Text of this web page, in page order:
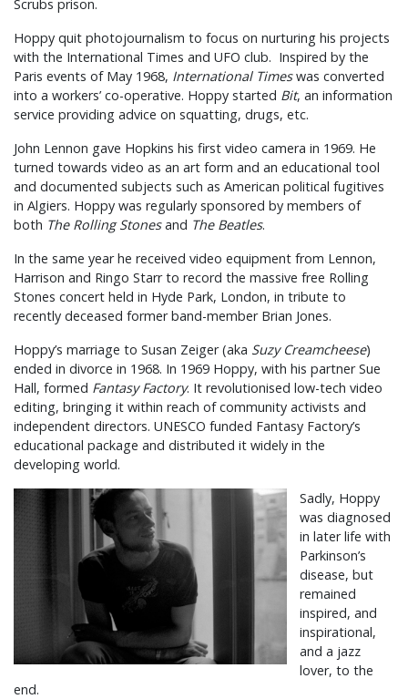
Scrubs prison.
Hoppy quit photojournalism to focus on nurturing his projects
with the International Times and UFO club. Inspired by the
Paris events of May 1968, International Timeswas converted
into a workers’ co-operative. Hoppy started Bit, an information
service providing advice on squatting, drugs, etc.
John Lennon gave Hopkins his first video camera in 1969. He
turned towards video as an art form and an educational tool
and documented subjects such as American political fugitives
in Algiers. Hoppy was regularly sponsored by members of
both The Rolling Stonesand The Beatles.
In the same year he received video equipment from Lennon,
Harrison and Ringo Starr to record the massive free Rolling
Stones concert held in Hyde Park, London, in tribute to
recently deceased former band-member Brian Jones.
Hoppy’s marriage to Susan Zeiger (aka Suzy Creamcheese)
ended in divorce in 1968. In 1969 Hoppy, with his partner Sue
Hall, formed Fantasy Factory. It revolutionised low-tech video
editing, bringing it within reach of community activists and
independent directors. UNESCO funded Fantasy Factory’s
educational package and distributed it widely in the
developing world.
Sadly, Hoppy
was diagnosed
in later life with
Parkinson’s
disease, but
remained
inspired, and
inspirational,
and a jazz
lover, to the
end.